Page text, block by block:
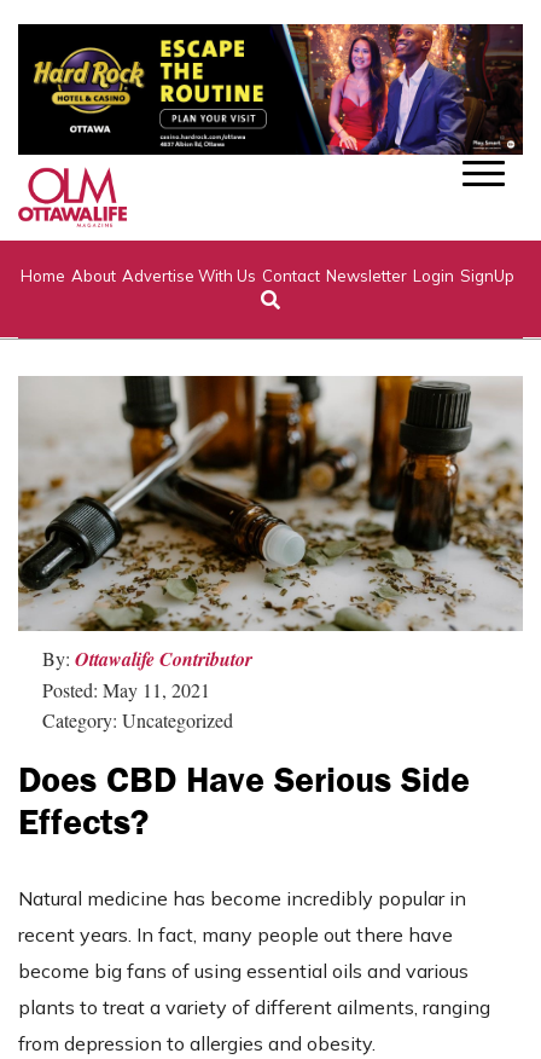
Home About Advertise With Us Contact Newsletter Login SignUp
By: Ottawalife Contributor
Posted: May 11, 2021
Category: Uncategorized
Does CBD Have Serious Side
Effects?
Natural medicine has become incredibly popular in
recent years. In fact, many people out there have
become big fans of using essential oils and various
plants to treat a variety of different ailments, ranging
from depression to allergies and obesity.